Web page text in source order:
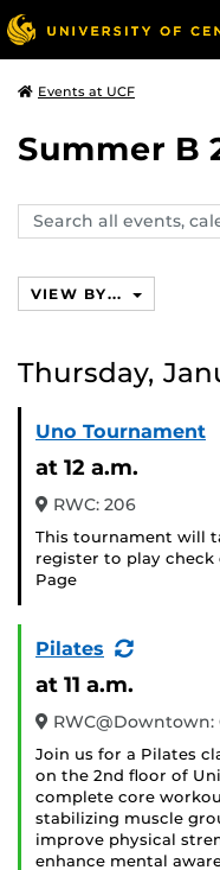
Events at UCF
Summer B
Search
events,
VIEW BY...
Thursday,
Uno Tournament
at 12 a.m.
RWC: 206
This tournament will
register to play
Page
Pilates
at 11 a.m.
Join us for a Pilates
on the 2nd floor of
complete core
stabilizing muscle
improve physical
enhance mental